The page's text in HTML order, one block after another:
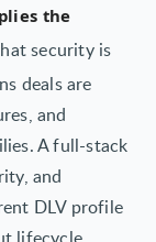
the
security is
deals are
and
A full-stack
and
DLV profile